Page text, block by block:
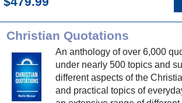
Christian Quotations
An anthology of over 6,000
under nearly 500 topics and
different aspects of the
and practical topics of